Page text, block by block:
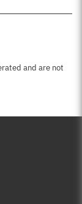
and are not